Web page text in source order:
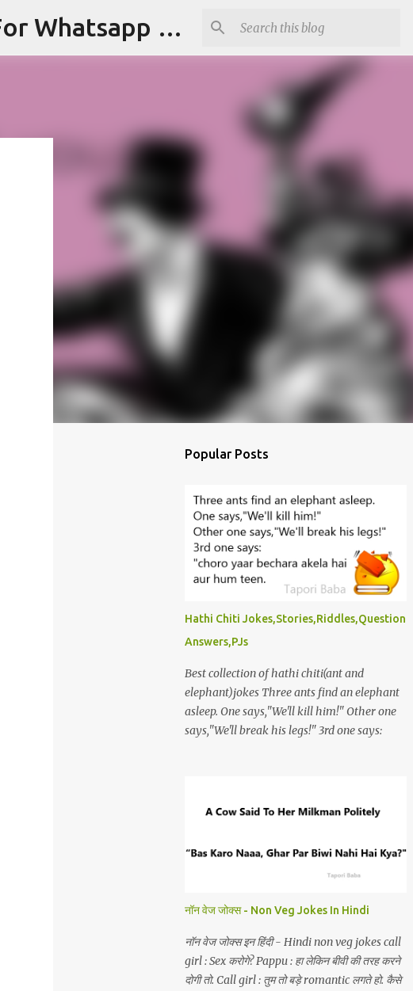
Tapori Baba | Get Funny Jokes,Witty Quotes,Jokes For Whatsapp & All Puns
Popular Posts
Hathi Chiti Jokes,Stories,Riddles,Question
Answers,PJs
Best collection of hathi chiti(ant and
elephant)jokes Three ants find an elephant
asleep. One says,"We'll kill him!" Other one
says,"We'll break his legs!" 3rd one says:
नॉन वेज जोक्स - Non Veg Jokes In Hindi
नॉन वेज जोक्स इन हिंदी - Hindi non veg jokes call
girl : Sex करोगे? Pappu : हा लेकिन बीवी की तरह करने
दोगी तो. Call girl : तुम तो बड़े romantic लगते हो. कैसे